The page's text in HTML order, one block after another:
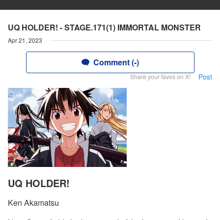
UQ HOLDER! - STAGE.171(1) IMMORTAL MONSTER
Apr 21, 2023
Comment (-)
Share your faves on X! Post
UQ HOLDER!
Ken Akamatsu